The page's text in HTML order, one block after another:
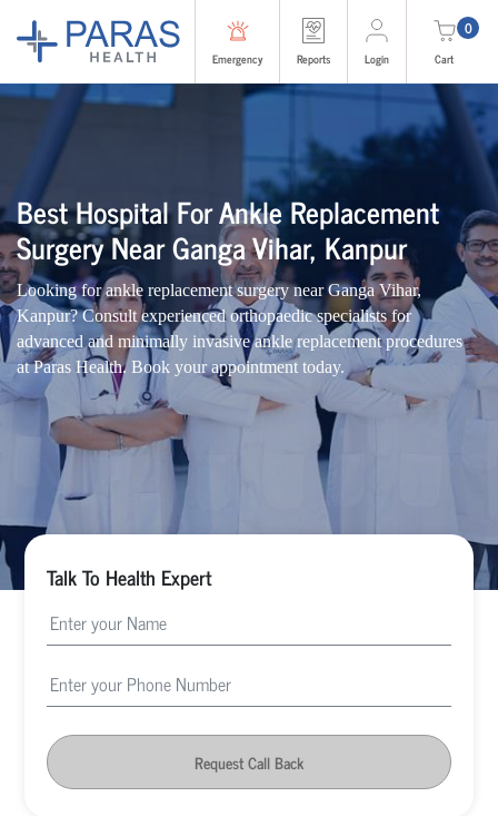
Emergency Reports Login
0
Cart
Best Hospital For Ankle Replacement
Surgery Near Ganga Vihar, Kanpur
Looking for ankle replacement surgery near Ganga Vihar,
Kanpur? Consult experienced orthopaedic specialists for
advanced and minimally invasive ankle replacement procedures
at Paras Health. Book your appointment today.
Talk To Health Expert
Request Call Back